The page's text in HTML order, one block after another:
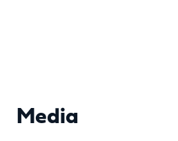
Media